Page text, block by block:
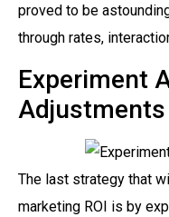
proved to be
through rates,
Experiment
Adjustments
The last strategy that
marketing ROI is by